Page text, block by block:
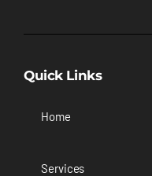
Quick Links
Home
Services